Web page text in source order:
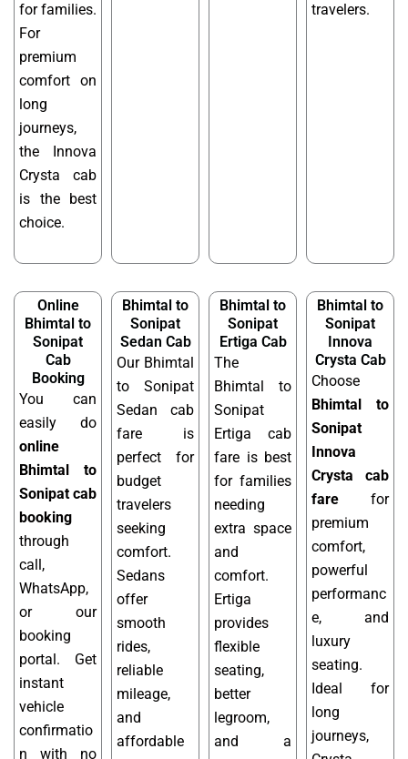
for families.
For
premium
comfort on
long
journeys,
the Innova
Crysta cab
is the best
choice.
travelers.
Online
Bhimtal to
Sonipat
Cab
Booking
You can
easily do
online
Bhimtal to
Sonipat cab
booking
through
call,
WhatsApp,
or our
booking
portal. Get
instant
vehicle
confirmatio
n with no
Bhimtal to
Sonipat
Sedan Cab
Our Bhimtal
to Sonipat
Sedan cab
fare is
perfect for
budget
travelers
seeking
comfort.
Sedans
offer
smooth
rides,
reliable
mileage,
and
affordable
Bhimtal to
Sonipat
Ertiga Cab
The
Bhimtal to
Sonipat
Ertiga cab
fare is best
for families
needing
extra space
and
comfort.
Ertiga
provides
flexible
seating,
better
legroom,
and a
Bhimtal to
Sonipat
Innova
Crysta Cab
Choose
Bhimtal to
Sonipat
Innova
Crysta cab
fare for
premium
comfort,
powerful
performanc
e, and
luxury
seating.
Ideal for
long
journeys,